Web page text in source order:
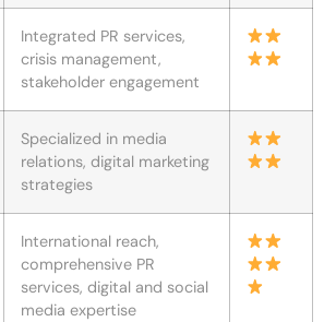
Integrated PR services,
crisis management,
stakeholder engagement
Specialized in media
relations, digital marketing
strategies
International reach,
comprehensive PR
services, digital and social
media expertise